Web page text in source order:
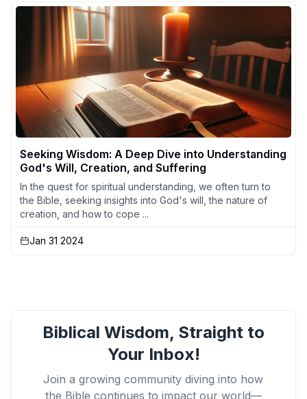
Seeking Wisdom: A Deep Dive into Understanding
God's Will, Creation, and Suffering
In the quest for spiritual understanding, we often turn to
the Bible, seeking insights into God's will, the nature of
creation, and how to cope ...
Jan 31 2024
Biblical Wisdom, Straight to
Your Inbox!
Join a growing community diving into how
the Bible continues to impact our world—